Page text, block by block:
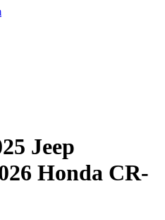
Jeep
Honda CR-